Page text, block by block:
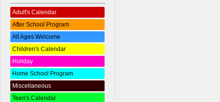
Adult's Calendar
After School Program
All Ages Welcome
Children's Calendar
Holiday
Home School Program
Miscellaneous
Teen's Calendar